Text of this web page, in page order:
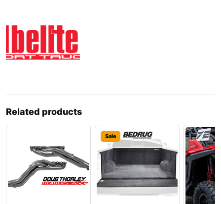
Related products
Sale